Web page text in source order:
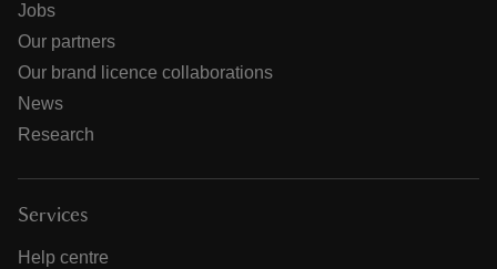
Jobs
Our partners
Our brand licence collaborations
News
Research
Services
Help centre